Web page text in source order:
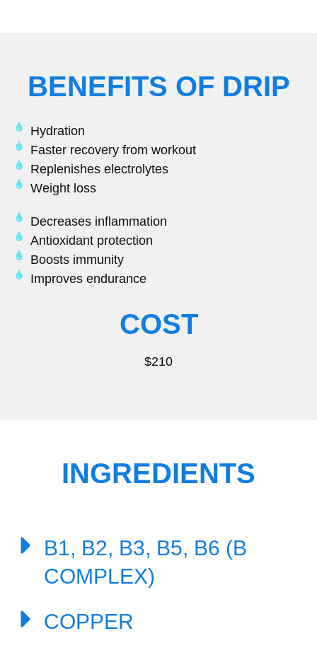
BENEFITS OF DRIP
Hydration
Faster recovery from workout
Replenishes electrolytes
Weight loss
Decreases inflammation
Antioxidant protection
Boosts immunity
Improves endurance
COST
$210
INGREDIENTS
B1, B2, B3, B5, B6 (B
COMPLEX)
COPPER